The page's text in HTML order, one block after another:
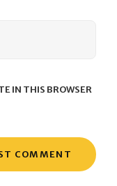
IN THIS BROWSER